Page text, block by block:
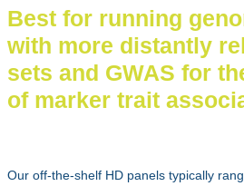
Best for running
with more distantly
sets and GWAS for
of marker trait
Our off-the-shelf HD panels typically